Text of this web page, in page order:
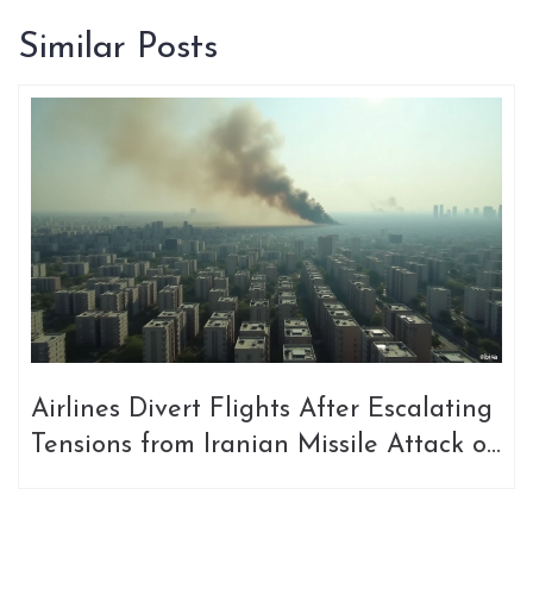
Similar Posts
Airlines Divert Flights After Escalating
Tensions from Iranian Missile Attack on